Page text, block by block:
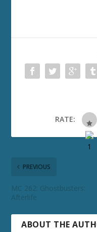
RATE:
PREVIOUS
MC 262: Ghostbusters:
Afterlife
ABOUT THE